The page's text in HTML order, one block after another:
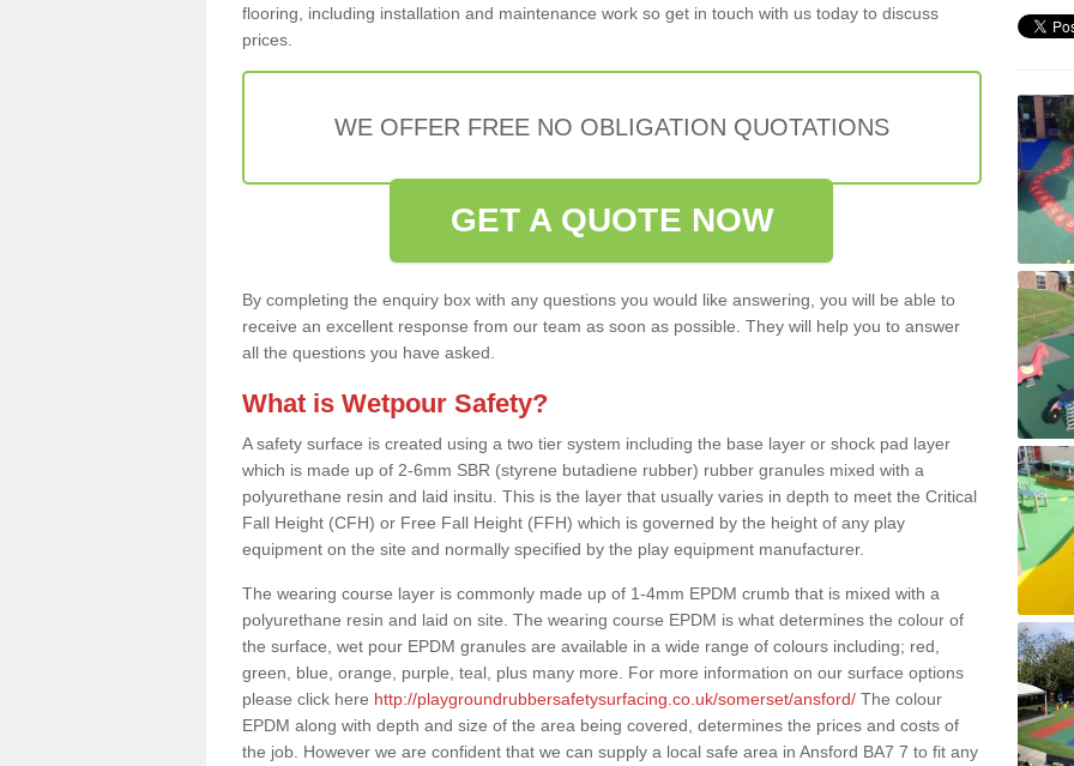
flooring, including installation and maintenance work so get in touch with us today to discuss
prices.
WE OFFER FREE NO OBLIGATION QUOTATIONS
GET A QUOTE NOW
By completing the enquiry box with any questions you would like answering, you will be able to
receive an excellent response from our team as soon as possible. They will help you to answer
all the questions you have asked.
What is Wetpour Safety?
A safety surface is created using a two tier system including the base layer or shock pad layer
which is made up of 2-6mm SBR (styrene butadiene rubber) rubber granules mixed with a
polyurethane resin and laid insitu. This is the layer that usually varies in depth to meet the Critical
Fall Height (CFH) or Free Fall Height (FFH) which is governed by the height of any play
equipment on the site and normally specified by the play equipment manufacturer.
The wearing course layer is commonly made up of 1-4mm EPDM crumb that is mixed with a
polyurethane resin and laid on site. The wearing course EPDM is what determines the colour of
the surface, wet pour EPDM granules are available in a wide range of colours including; red,
green, blue, orange, purple, teal, plus many more. For more information on our surface options
please click here http://playgroundrubbersafetysurfacing.co.uk/somerset/ansford/ The colour
EPDM along with depth and size of the area being covered, determines the prices and costs of
the job. However we are confident that we can supply a local safe area in Ansford BA7 7 to fit any